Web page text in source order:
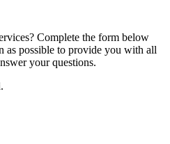
Complete the form below
as possible to provide you with all
your questions.